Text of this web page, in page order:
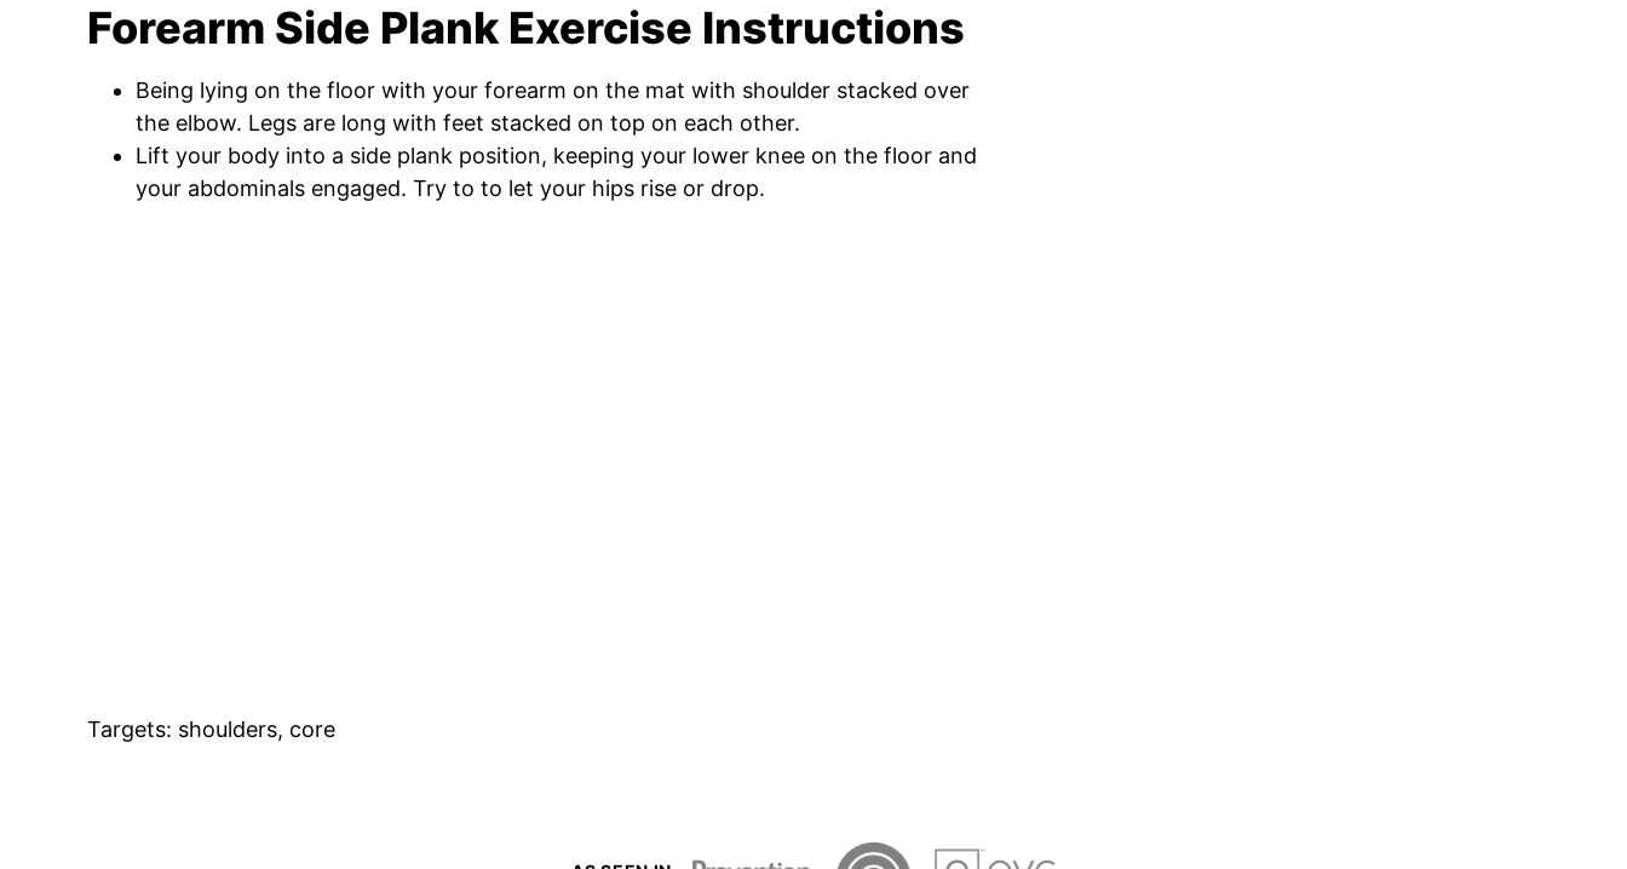
Forearm Side Plank Exercise Instructions
Being lying on the floor with your forearm on the mat with shoulder stacked over
the elbow. Legs are long with feet stacked on top on each other.
Lift your body into a side plank position, keeping your lower knee on the floor and
your abdominals engaged. Try to to let your hips rise or drop.
Targets: shoulders, core